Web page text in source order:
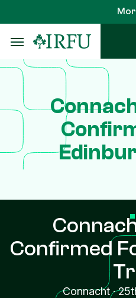
to
main
content
Confirmed
Connacht·